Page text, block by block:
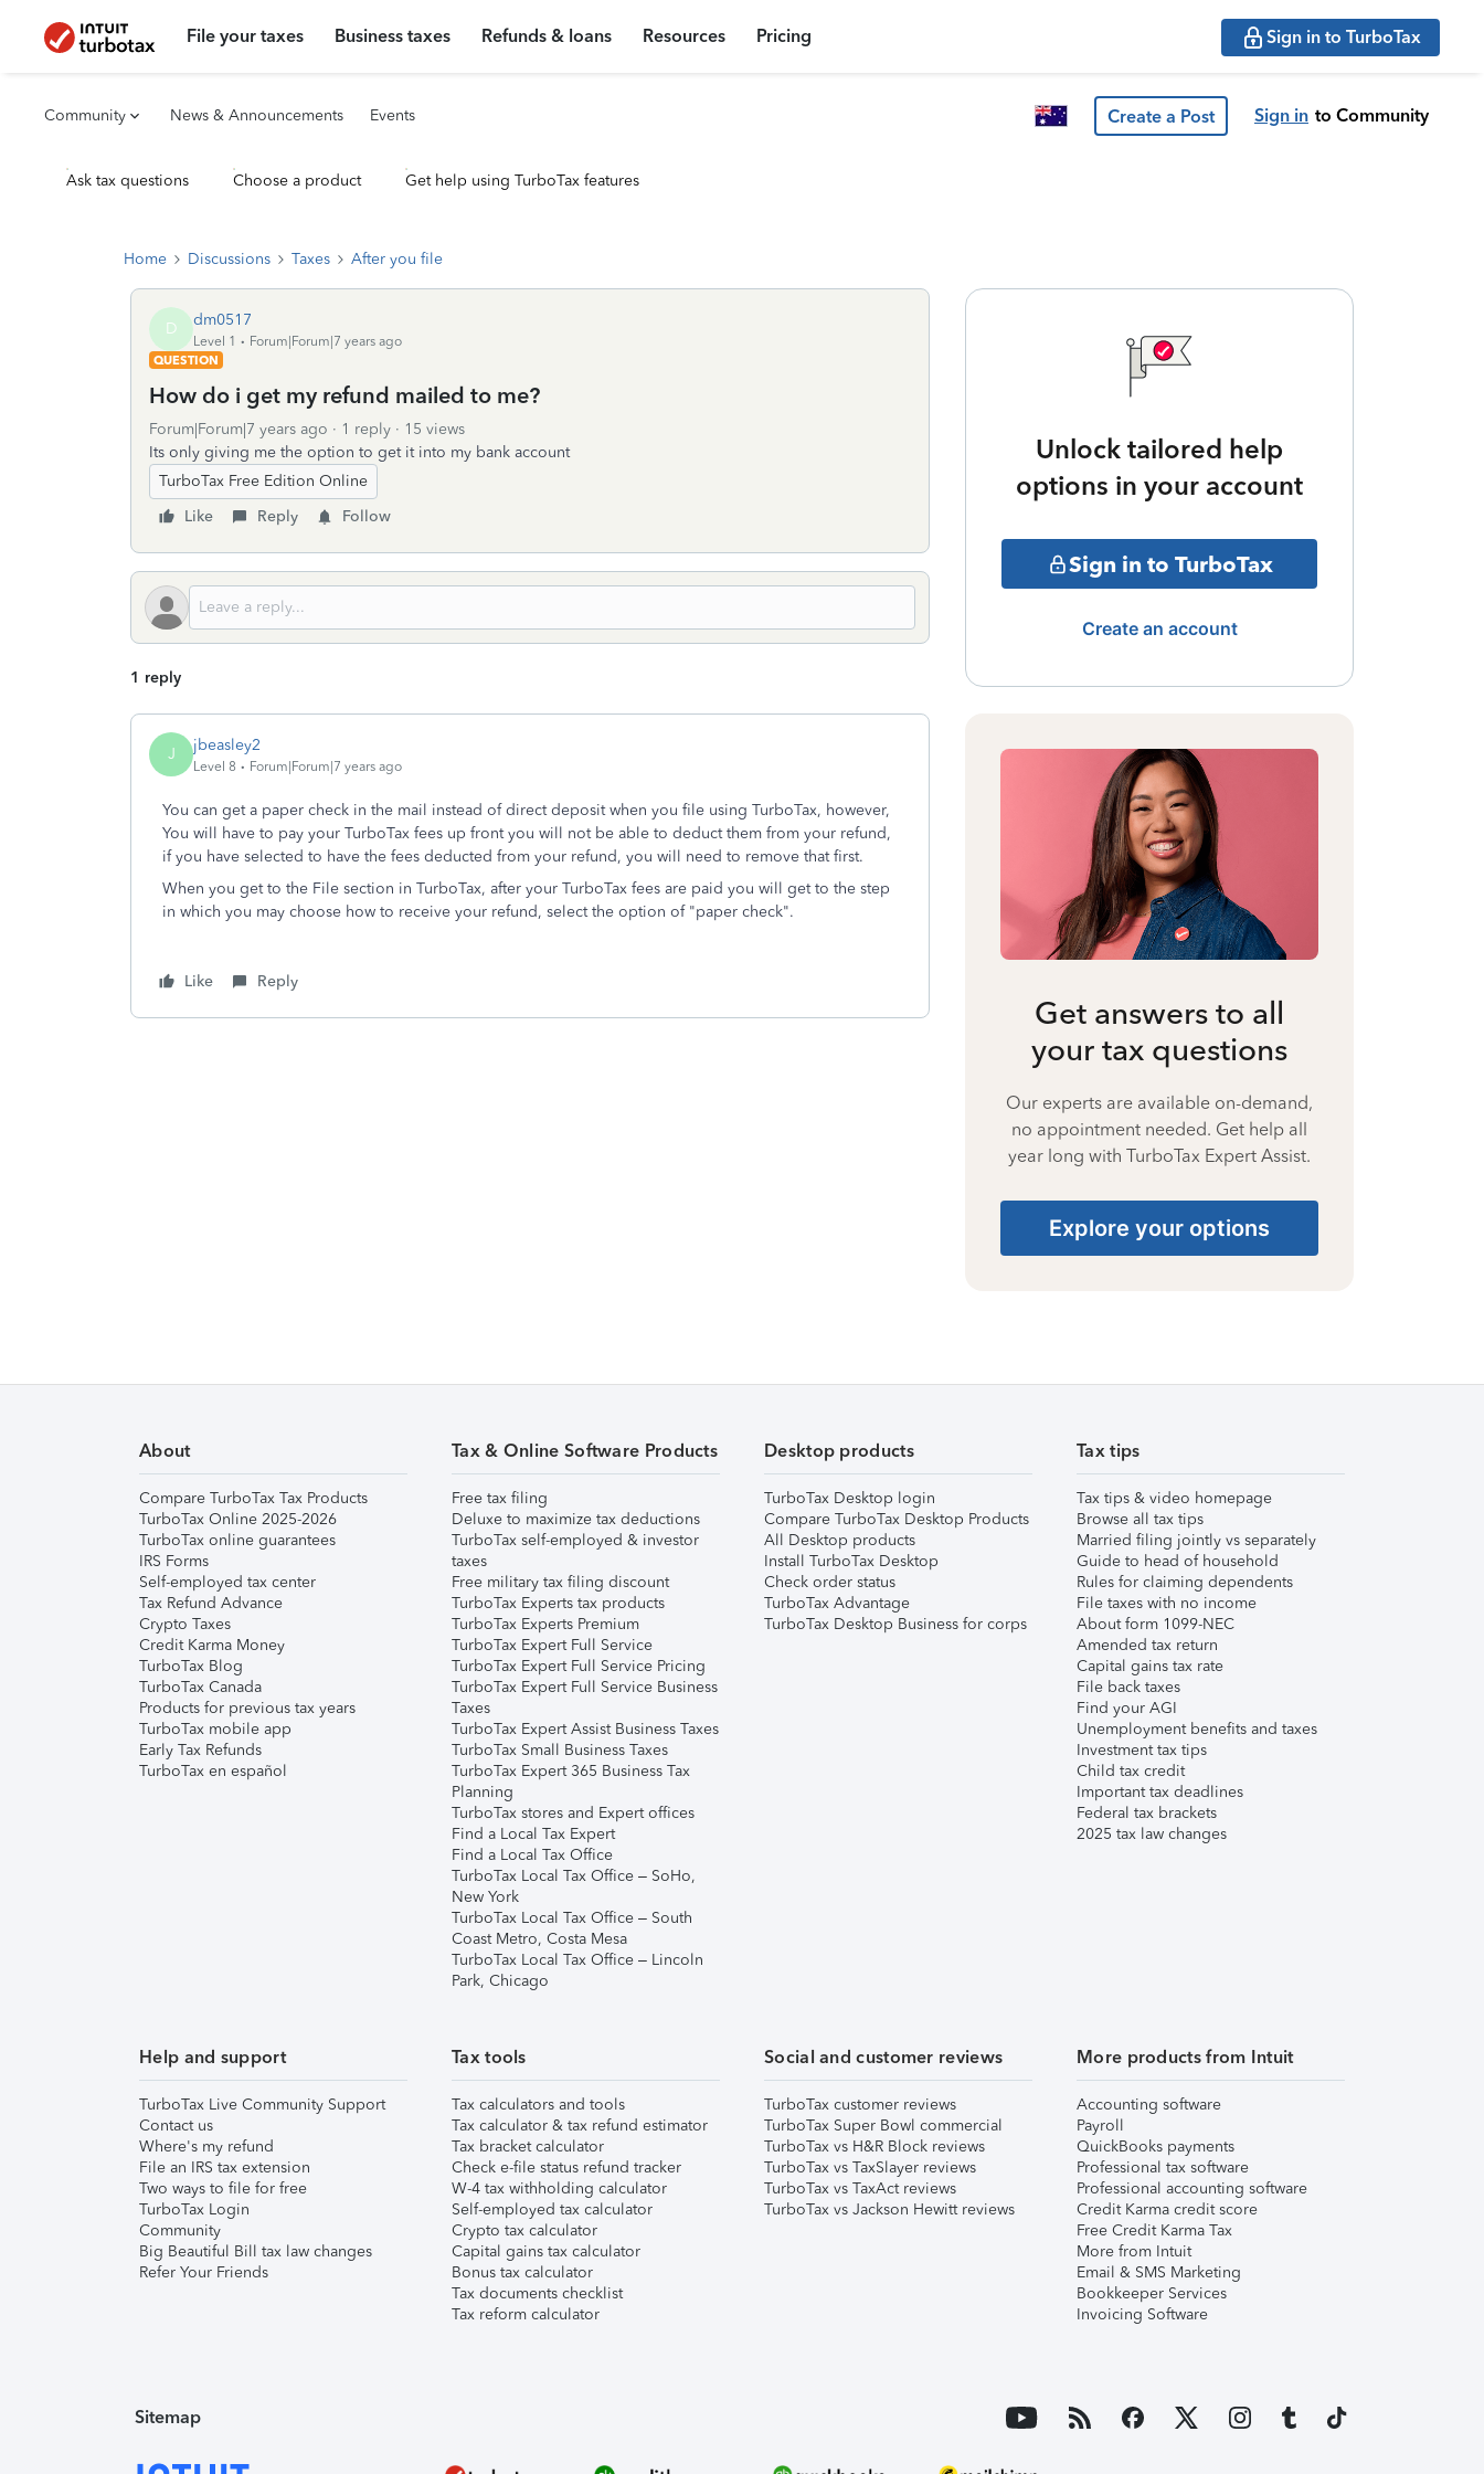
File your taxes Business taxes Refunds & loans Resources Pricing Sign in to TurboTax
Community News & Announcements Events Create a Post Sign in to Community
Ask tax questions Choose a product Get help using TurboTax features
Home Discussions Taxes After you file
D dm0517
Level 1
Forum|Forum|7 years ago
QUESTION
How do i get my refund mailed to me?
Forum|Forum|7 years ago 1 reply
15 views
Its only giving me the option to get it into my bank account
TurboTax Free Edition Online
Like
Reply Follow
1 reply
J jbeasley2
Level 8 Forum|Forum|7 years ago
You can get a paper check in the mail instead of direct deposit when you file using TurboTax, however,
You will have to pay your TurboTax fees up front you will not be able to deduct them from your refund,
if you have selected to have the fees deducted from your refund, you will need to remove that first.
When you get to the File section in TurboTax, after your TurboTax fees are paid you will get to the step
in which you may choose how to receive your refund, select the option of "paper check".
Like Reply
Unlock tailored help
options in your account
Sign in to TurboTax
Create an account
Get answers to all
your tax questions
Our experts are available on-demand,
no appointment needed. Get help all
year long with TurboTax Expert Assist.
Explore your options
About
Compare TurboTax Tax Products
TurboTax Online 2025-2026
TurboTax online guarantees
IRS Forms
Self-employed tax center
Tax Refund Advance
Crypto Taxes
Credit Karma Money
TurboTax Blog
TurboTax Canada
Products for previous tax years
TurboTax mobile app
Early Tax Refunds
TurboTax en español
Tax & Online Software Products
Free tax filing
Deluxe to maximize tax deductions
TurboTax self-employed & investor
taxes
Free military tax filing discount
TurboTax Experts tax products
TurboTax Experts Premium
TurboTax Expert Full Service
TurboTax Expert Full Service Pricing
TurboTax Expert Full Service Business
Taxes
TurboTax Expert Assist Business Taxes
TurboTax Small Business Taxes
TurboTax Expert 365 Business Tax
Planning
TurboTax stores and Expert offices
Find a Local Tax Expert
Find a Local Tax Office
TurboTax Local Tax Office – SoHo,
New York
TurboTax Local Tax Office – South
Coast Metro, Costa Mesa
TurboTax Local Tax Office – Lincoln
Park, Chicago
Desktop products
TurboTax Desktop login
Compare TurboTax Desktop Products
All Desktop products
Install TurboTax Desktop
Check order status
TurboTax Advantage
TurboTax Desktop Business for corps
Tax tips
Tax tips & video homepage
Browse all tax tips
Married filing jointly vs separately
Guide to head of household
Rules for claiming dependents
File taxes with no income
About form 1099-NEC
Amended tax return
Capital gains tax rate
File back taxes
Find your AGI
Unemployment benefits and taxes
Investment tax tips
Child tax credit
Important tax deadlines
Federal tax brackets
2025 tax law changes
Help and support
TurboTax Live Community Support
Contact us
Where's my refund
File an IRS tax extension
Two ways to file for free
TurboTax Login
Community
Big Beautiful Bill tax law changes
Refer Your Friends
Tax tools
Tax calculators and tools
Tax calculator & tax refund estimator
Tax bracket calculator
Check e-file status refund tracker
W-4 tax withholding calculator
Self-employed tax calculator
Crypto tax calculator
Capital gains tax calculator
Bonus tax calculator
Tax documents checklist
Tax reform calculator
Social and customer reviews
TurboTax customer reviews
TurboTax Super Bowl commercial
TurboTax vs H&R Block reviews
TurboTax vs TaxSlayer reviews
TurboTax vs TaxAct reviews
TurboTax vs Jackson Hewitt reviews
More products from Intuit
Accounting software
Payroll
QuickBooks payments
Professional tax software
Professional accounting software
Credit Karma credit score
Free Credit Karma Tax
More from Intuit
Email & SMS Marketing
Bookkeeper Services
Invoicing Software
Sitemap